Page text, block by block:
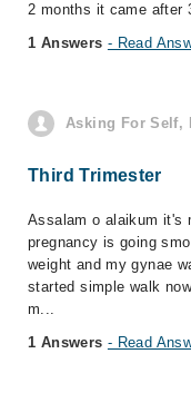
2 months it came after
1 Answers - Read
Asking For Self,
Third Trimester
Assalam o alaikum it's
pregnancy is going
weight and my gynae
started simple walk
m...
1 Answers - Read